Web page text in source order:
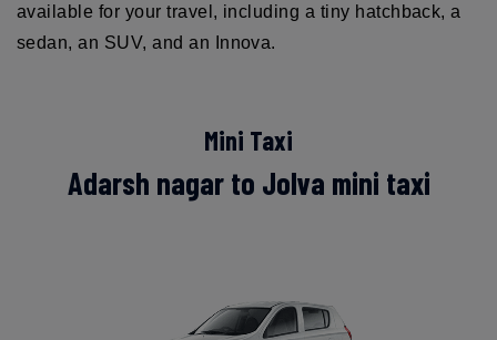
available for your travel, including a tiny hatchback, a
sedan, an SUV, and an Innova.
Mini Taxi
Adarsh nagar to Jolva mini taxi